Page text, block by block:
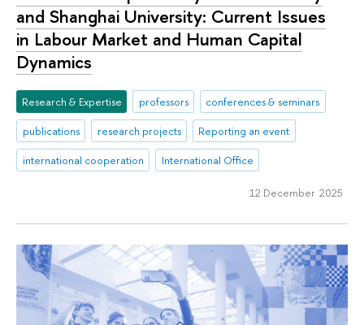
and Shanghai University: Current Issues
in Labour Market and Human Capital
Dynamics
Research & Expertise professors
conferences & seminars
publications
research projects
Reporting an event
international cooperation
International Office
12 December 2025